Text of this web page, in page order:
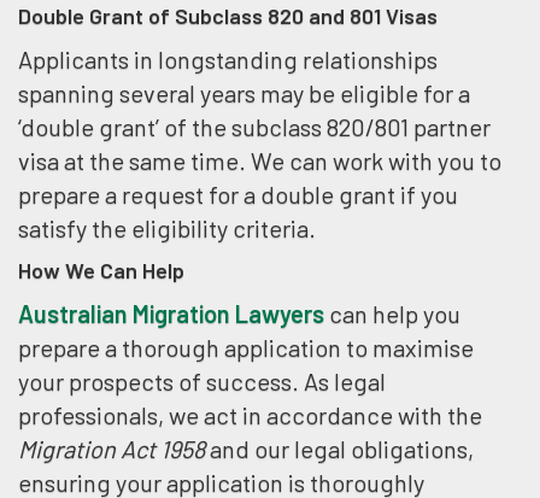
Double Grant of Subclass 820 and 801 Visas
Applicants in longstanding relationships
spanning several years may be eligible for a
‘double grant’ of the subclass 820/801 partner
visa at the same time. We can work with you to
prepare a request for a double grant if you
satisfy the eligibility criteria.
How We Can Help
Australian Migration Lawyers can help you
prepare a thorough application to maximise
your prospects of success. As legal
professionals, we act in accordance with the
Migration Act 1958and our legal obligations,
ensuring your application is thoroughly